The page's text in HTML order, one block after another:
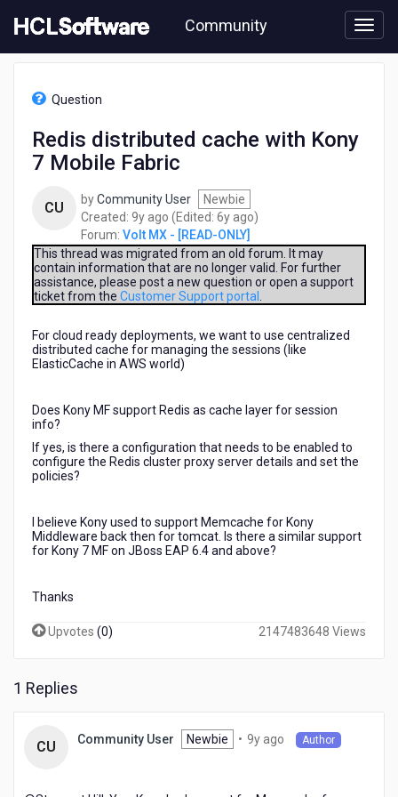
to
content
Community
[READ-
distributed
Mobile
Question
Redis distributed cache with Kony
7 Mobile Fabric
CU byCommunity User
Newbie
Created: 9y ago 9
years
ago
(Edited: 6y ago6
ago
)
Forum: Volt MX - [READ-ONLY]
This thread was migrated from an old forum. It may
contain information that are no longer valid. For further
assistance, please post a new question or open a support
ticket from the Customer Support portal
For cloud ready deployments, we want to use centralized
distributed cache for managing the sessions (like
ElasticCache in AWS world)
Does Kony MF support Redis as cache layer for session
info?
If yes, is there a configuration that needs to be enabled to
configure the Redis cluster proxy server details and set the
policies?
I believe Kony used to support Memcache for Kony
Middleware back then for tomcat. Is there a similar support
for Kony 7 MF on JBoss EAP 6.4 and above?
Thanks
Upvotes (0) 2147483648 Views
1 Replies
CU Community User Newbie • 9y ago Author